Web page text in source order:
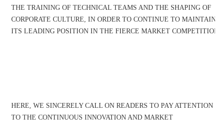
THE TRAINING OF TECHNICAL TEAMS AND THE SHAPING OF
CORPORATE CULTURE, IN ORDER TO CONTINUE TO MAINTAIN
ITS LEADING POSITION IN THE FIERCE MARKET
HERE, WE SINCERELY CALL ON READERS TO PAY ATTENTION
TO THE CONTINUOUS INNOVATION AND MARKET